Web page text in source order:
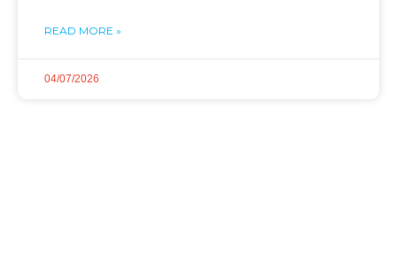
READ MORE »
04/07/2026